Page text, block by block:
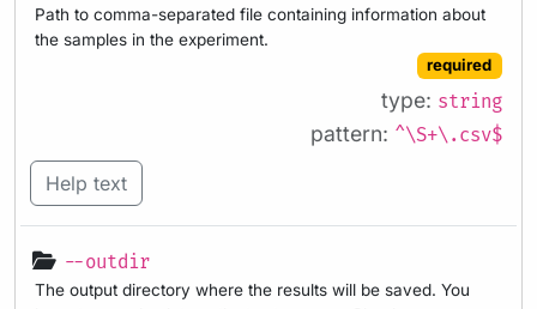
Path to comma-separated file containing information about
the samples in the experiment.
required
type: string
pattern: ^\S+\.csv$
Help text
--outdir
The output directory where the results will be saved. You